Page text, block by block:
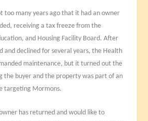
too many years ago that it had an owner
receiving a tax freeze from the
and Housing Facility Board. After
and declined for several years, the Health
maintenance, but it turned out the
the buyer and the property was part of an
targeting Mormons.
has returned and would like to